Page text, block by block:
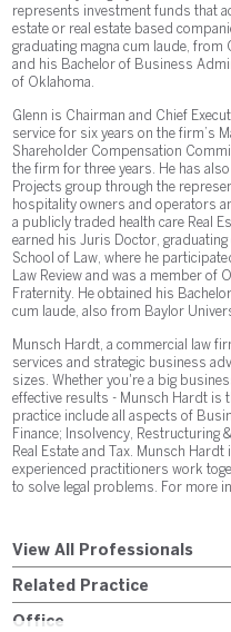
View All Professionals
Related Practice
Office
represents investment funds that
estate or real estate based
graduating magna cum laude,
and his Bachelor of Business
of Oklahoma.
Glenn is Chairman and Chief
service for six years on the firm’s
Shareholder Compensation
the firm for three years. He has
Projects group through the
hospitality owners and operators
a publicly traded health care Real
earned his Juris Doctor,
School of Law, where he
Law Review and was a member of
Fraternity. He obtained his
cum laude, also from Baylor
Munsch Hardt, a commercial law
services and strategic business
sizes. Whether you're a big
effective results - Munsch Hardt is
practice include all aspects of
Finance; Insolvency, Restructuring
Real Estate and Tax. Munsch
experienced practitioners work
to solve legal problems. For more